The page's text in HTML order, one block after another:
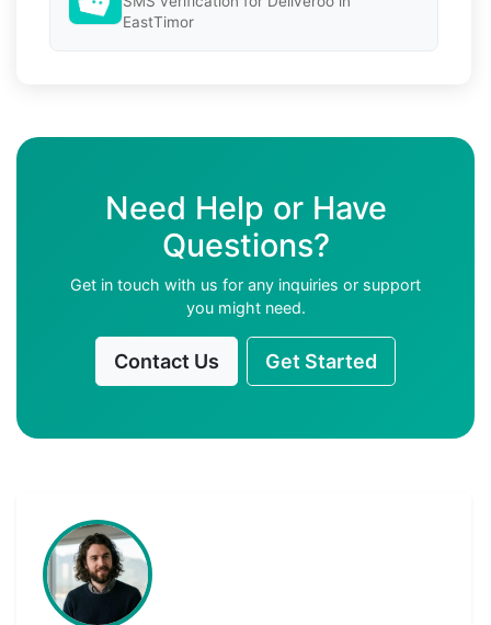
EastTimor
Need Help or Have
Questions?
Get in touch with us for any inquiries or support
you might need.
Contact Us Get Started